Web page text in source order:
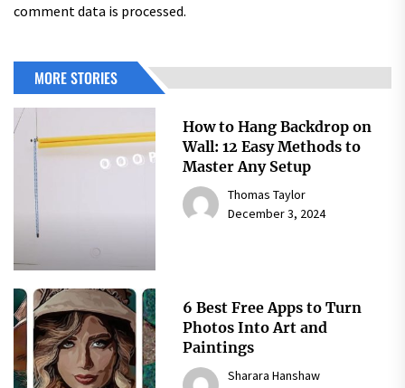
comment data is processed.
MORE STORIES
How to Hang Backdrop on
Wall: 12 Easy Methods to
Master Any Setup
Thomas Taylor
December 3, 2024
6 Best Free Apps to Turn
Photos Into Art and
Paintings
Sharara Hanshaw